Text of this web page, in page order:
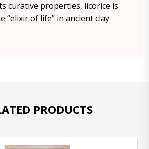
curative properties, licorice is
“elixir of life” in ancient clay
PRODUCTS